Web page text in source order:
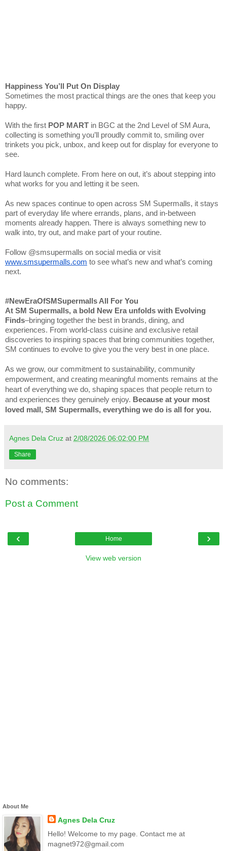
Happiness You’ll Put On Display
Sometimes the most practical things are the ones that keep you
happy.
With the first POP MART in BGC at the 2nd Level of SM Aura,
collecting is something you’ll proudly commit to, smiling over
trinkets you pick, unbox, and keep out for display for everyone to
see.
Hard launch complete. From here on out, it’s about stepping into
what works for you and letting it be seen.
As new spaces continue to open across SM Supermalls, it stays
part of everyday life where errands, plans, and in-between
moments already happen. There is always something new to
walk into, try out, and make part of your routine.
Follow @smsupermalls on social media or visit
www.smsupermalls.com to see what’s new and what’s coming
next.
#NewEraOfSMSupermalls All For You
At SM Supermalls, a bold New Era unfolds with Evolving
Finds–bringing together the best in brands, dining, and
experiences. From world-class cuisine and exclusive retail
discoveries to inspiring spaces that bring communities together,
SM continues to evolve to give you the very best in one place.
As we grow, our commitment to sustainability, community
empowerment, and creating meaningful moments remains at the
heart of everything we do, shaping spaces that people return to
and experiences they genuinely enjoy. Because at your most
loved mall, SM Supermalls, everything we do is all for you.
Agnes Dela Cruz at 2/08/2026 06:02:00 PM
Share
No comments:
Post a Comment
‹ ›
Home
View web version
About Me
Agnes Dela Cruz
Hello! Welcome to my page. Contact me at
magnet972@gmail.com